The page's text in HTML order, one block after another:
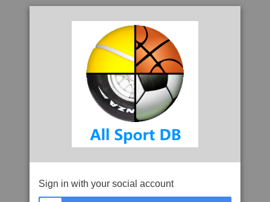
Sign in with your social account